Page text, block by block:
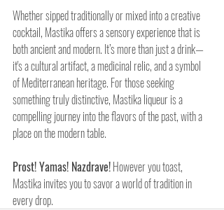
Whether sipped traditionally or mixed into a creative
cocktail, Mastika offers a sensory experience that is
both ancient and modern. It’s more than just a drink—
it's a cultural artifact, a medicinal relic, and a symbol
of Mediterranean heritage. For those seeking
something truly distinctive, Mastika liqueur is a
compelling journey into the flavors of the past, with a
place on the modern table.
Prost! Yamas! Nazdrave! However you toast,
Mastika invites you to savor a world of tradition in
every drop.